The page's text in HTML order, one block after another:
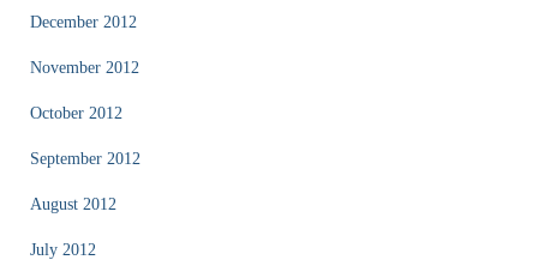
December 2012
November 2012
October 2012
September 2012
August 2012
July 2012